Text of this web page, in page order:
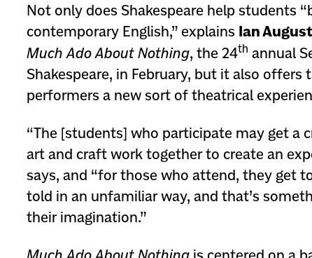
Not only does Shakespeare help students
contemporary English,” explains Ian August
Much Ado About Nothing, the 24th annual
Shakespeare, in February, but it also offers
performers a new sort of theatrical
“The [students] who participate may get a
art and craft work together to create an
says, and “for those who attend, they get
told in an unfamiliar way, and that’s
their imagination.”